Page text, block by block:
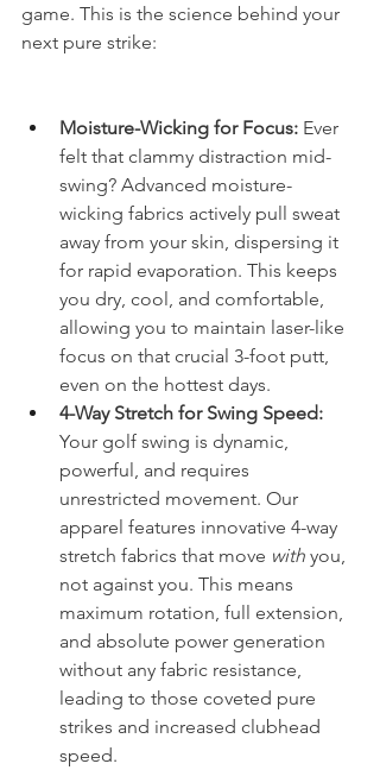
game. This is the science behind your
next pure strike:
Moisture-Wicking for Focus: Ever
felt that clammy distraction mid-
swing? Advanced moisture-
wicking fabrics actively pull sweat
away from your skin, dispersing it
for rapid evaporation. This keeps
you dry, cool, and comfortable,
allowing you to maintain laser-like
focus on that crucial 3-foot putt,
even on the hottest days.
4-Way Stretch for Swing Speed:
Your golf swing is dynamic,
powerful, and requires
unrestricted movement. Our
apparel features innovative 4-way
stretch fabrics that move with you,
not against you. This means
maximum rotation, full extension,
and absolute power generation
without any fabric resistance,
leading to those coveted pure
strikes and increased clubhead
speed.